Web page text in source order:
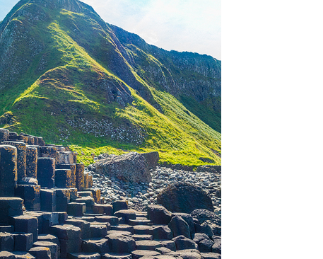
TOP 3 BEST THINGS TO DO
IN RONDA, SPAIN
BEST THINGS TO DO IN
BRUGES, BELGIUM